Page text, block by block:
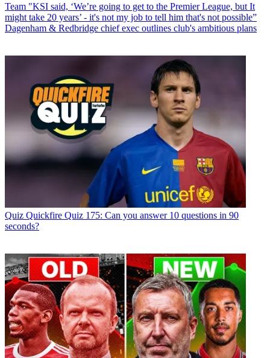
Team "KSI said, ‘We’re going to get to the Premier League, but It
might take 20 years’ - it's not my job to tell him that's not possible”
Dagenham & Redbridge chief exec outlines club's ambitious plans
Quiz Quickfire Quiz 175: Can you answer 10 questions in 90
seconds?